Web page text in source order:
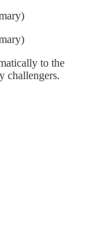
to the
challengers.